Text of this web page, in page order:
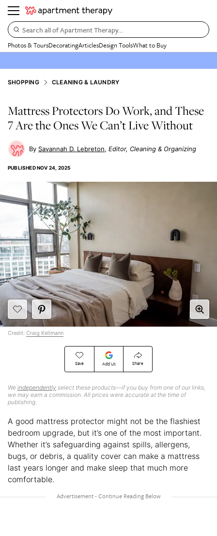
Search all of Apartment Therapy…
Photos & ToursDecoratingArticlesDesign ToolsWhat to Buy
SHOPPING CLEANING & LAUNDRY
Mattress Protectors Do Work, and These
7 Are the Ones We Can’t Live Without
Savannah D. Lebreton Editor, Cleaning & Organizing
PUBLISHEDNOV 24, 2025
Save Add Us Share
We independently select these products—if you buy from one of our links,
we may earn a commission. All prices were accurate at the time of
publishing.
Credit: Craig Kellmann
A good mattress protector might not be the flashiest
bedroom upgrade, but it’s one of the most important.
Whether it’s safeguarding against spills, allergens,
bugs, or debris, a quality cover can make a mattress
last years longer and make sleep that much more
comfortable.